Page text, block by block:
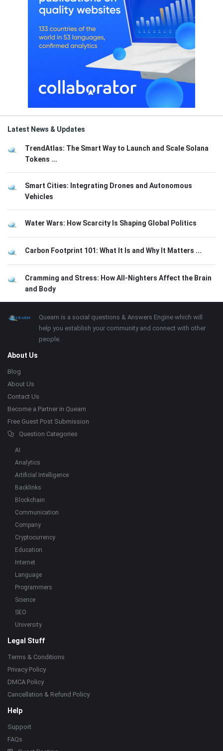
Latest News & Updates
TrendAtlas: The Smart Way to Launch and Scale Solana
Tokens ...
Smart Cities: Integrating Drones and Autonomous
Vehicles
Water Wars: How Scarcity Is Shaping Global Politics
Carbon Footprint 101: What It Is and Why It Matters ...
Cramming and Stress: How All-Nighters Affect the Brain
and Body
Footer About
Quearn is a social questions & Answers Engine which will
help you establish your community and connect with other
people.
About Us
Blog
About Us
Contact Us
Become a Partner in Quearn
Free Guest Post Submission
Question Categories
AI
Analytics
Artificial Intelligence
Backlinks
Blockchain
Communication
Company
Cryptocurrency
Education
Internet
Language
Programmers
Science
SEO
University
Legal Stuff
Terms & Conditions
Privacy Policy
DMCA Policy
Cancellation & Refund Policy
Help
Support
FAQs